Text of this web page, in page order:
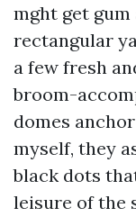
mght get
rectangular
a few fresh
broom-
domes
myself, they
black dots
leisure of the